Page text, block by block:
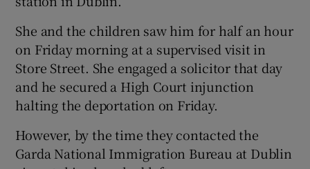
She and the children saw him for half an hour
on Friday morning at a supervised visit in
Store Street. She engaged a solicitor that day
and he secured a High Court injunction
halting the deportation on Friday.
However, by the time they contacted the
Garda National Immigration Bureau at Dublin